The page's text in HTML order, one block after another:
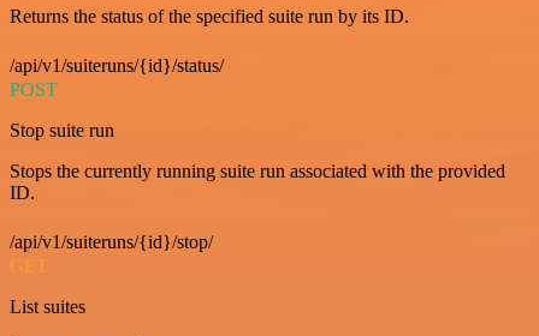
Returns the status of the specified suite run by its ID.
/api/v1/suiteruns/{id}/status/
POST
Stop suite run
Stops the currently running suite run associated with the provided
ID.
/api/v1/suiteruns/{id}/stop/
GET
List suites